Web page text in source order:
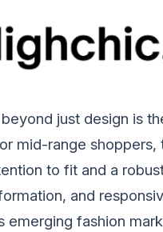
just design is
mid-range
to fit and a
and
emerging fashion